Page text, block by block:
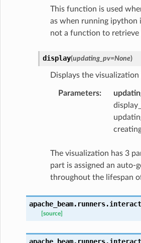
This function is used
as when running ipython
not a function to retrieve
display(updating_pv=None)
Displays the
Parameters:
The visualization has 3
part is assigned an auto-
throughout the lifespan
[source]